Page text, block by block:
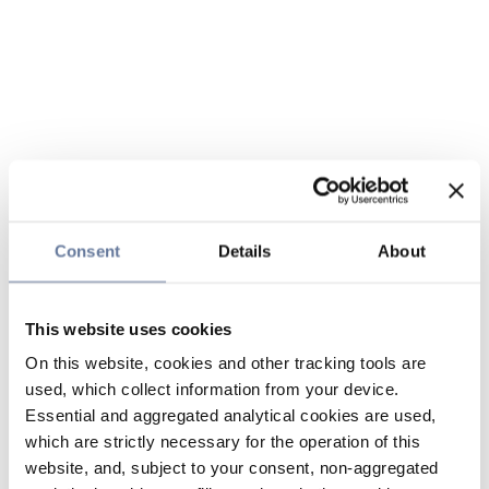
Consent Details About
This website uses cookies
On this website, cookies and other tracking tools are
used, which collect information from your device.
Essential and aggregated analytical cookies are used,
which are strictly necessary for the operation of this
website, and, subject to your consent, non-aggregated